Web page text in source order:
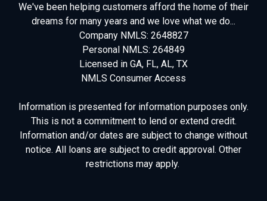
We've been helping customers afford the home of their
dreams for many years and we love what we do...
Company NMLS: 2648827
Personal NMLS: 264849
Licensed in GA, FL, AL, TX
NMLS Consumer Access
Information is presented for information purposes only.
This is not a commitment to lend or extend credit.
Information and/or dates are subject to change without
notice. All loans are subject to credit approval. Other
restrictions may apply.